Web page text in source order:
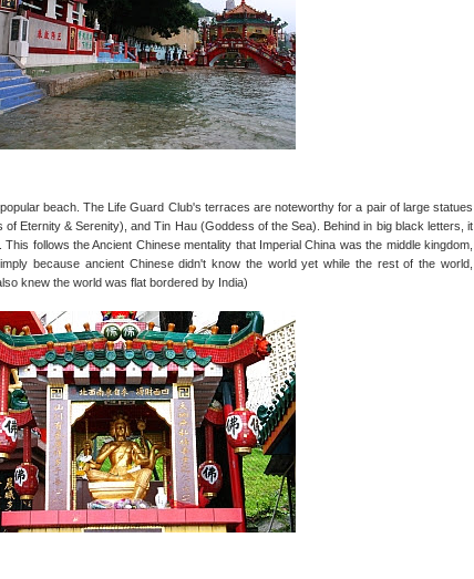
beach. The Life Guard Club's terraces are noteworthy for a pair of large statues
Eternity & Serenity), and Tin Hau (Goddess of the Sea). Behind in big black letters, it
follows the Ancient Chinese mentality that Imperial China was the middle kingdom,
because ancient Chinese didn't know the world yet while the rest of the world,
knew the world was flat bordered by India)